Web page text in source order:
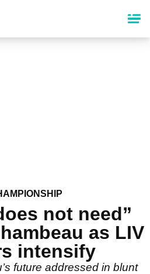
not need”
as LIV
intensify
future addressed in blunt